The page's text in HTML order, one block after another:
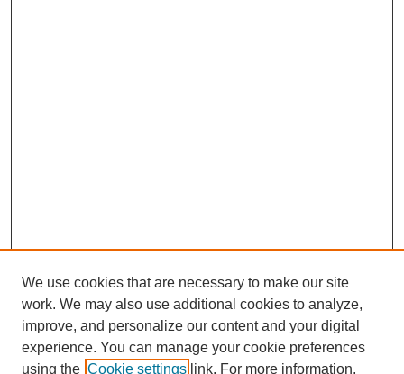
We use cookies that are necessary to make our site
work. We may also use additional cookies to analyze,
improve, and personalize our content and your digital
experience. You can manage your cookie preferences
using the Cookie settings link. For more information,